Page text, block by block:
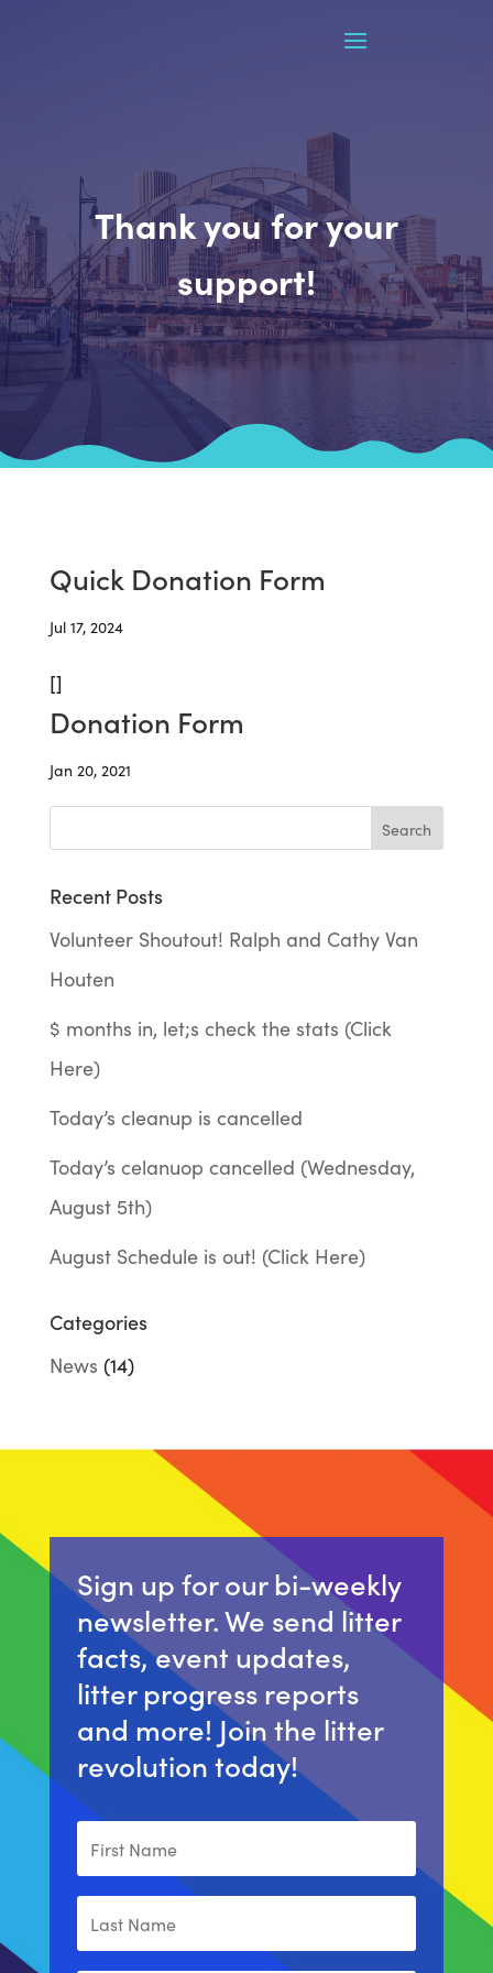
Thank you for your
support!
Quick Donation Form
Jul 17, 2024
[]
Donation Form
Jan 20, 2021
Recent Posts
Volunteer Shoutout! Ralph and Cathy Van
Houten
$ months in, let;s check the stats (Click
Here)
Today’s cleanup is cancelled
Today’s celanuop cancelled (Wednesday,
August 5th)
August Schedule is out! (Click Here)
Categories
News (14)
Sign up for our bi-weekly
newsletter. We send litter
facts, event updates,
litter progress reports
and more! Join the litter
revolution today!